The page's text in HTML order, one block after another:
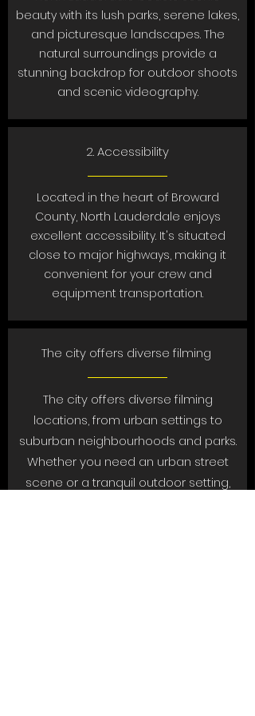
beauty with its lush parks, serene lakes,
and picturesque landscapes. The
natural surroundings provide a
stunning backdrop for outdoor shoots
and scenic videography.
2. Accessibility
Located in the heart of Broward
County, North Lauderdale enjoys
excellent accessibility. It's situated
close to major highways, making it
convenient for your crew and
equipment transportation.
The city offers diverse filming
The city offers diverse filming
locations, from urban settings to
suburban neighbourhoods and parks.
Whether you need an urban street
scene or a tranquil outdoor setting,